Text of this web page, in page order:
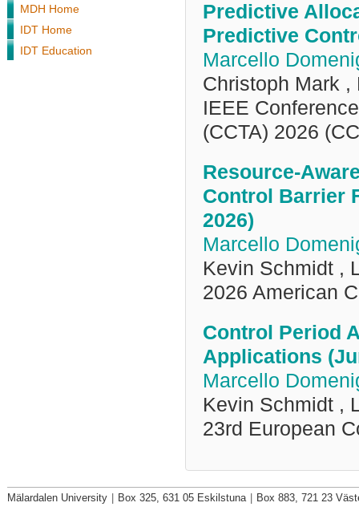
MDH Home
IDT Home
IDT Education
Predictive
Predictive
Marcello
Christoph Mark
IEEE
(CCTA) 2026
Resource-
Control Barrier
2026)
Marcello
Kevin Schmidt ,
2026 American
Control Period
Applications
Marcello
Kevin Schmidt ,
23rd European
Mälardalen University Box 325, 631 05 Eskilstuna Box 883, 721 23